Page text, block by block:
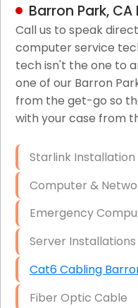
LAN/WAN Setup
Business Class
HIPAA Computer
Patient Records
Network Wiring
Firewall Installation
Barron Park, CA
Call us to speak
computer service
tech isn't the one to
one of our Barron
from the get-go so
with your case from
Starlink Installation
Computer &
Emergency
Server
Cat6 Cabling
Fiber Optic Cable